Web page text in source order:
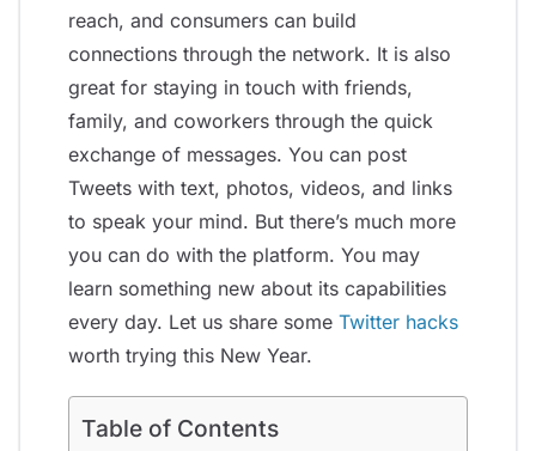
reach, and consumers can build
connections through the network. It is also
great for staying in touch with friends,
family, and coworkers through the quick
exchange of messages. You can post
Tweets with text, photos, videos, and links
to speak your mind. But there’s much more
you can do with the platform. You may
learn something new about its capabilities
every day. Let us share some Twitter hacks
worth trying this New Year.
Table of Contents